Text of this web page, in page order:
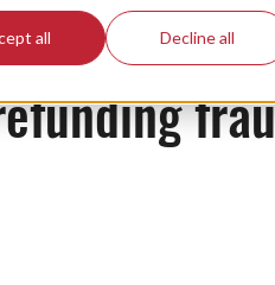
all Decline all